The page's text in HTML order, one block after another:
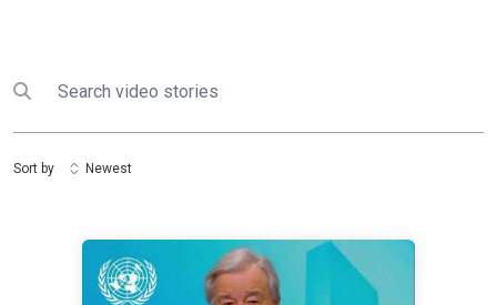
Submit search
Search
Sort by Newest